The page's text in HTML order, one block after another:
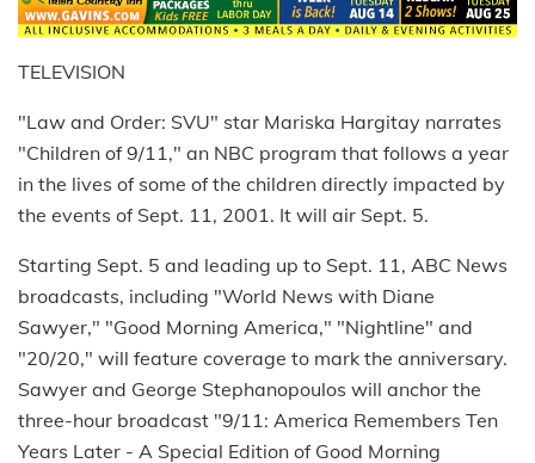
TELEVISION
"Law and Order: SVU" star Mariska Hargitay narrates
"Children of 9/11," an NBC program that follows a year
in the lives of some of the children directly impacted by
the events of Sept. 11, 2001. It will air Sept. 5.
Starting Sept. 5 and leading up to Sept. 11, ABC News
broadcasts, including "World News with Diane
Sawyer," "Good Morning America," "Nightline" and
"20/20," will feature coverage to mark the anniversary.
Sawyer and George Stephanopoulos will anchor the
three-hour broadcast "9/11: America Remembers Ten
Years Later - A Special Edition of Good Morning